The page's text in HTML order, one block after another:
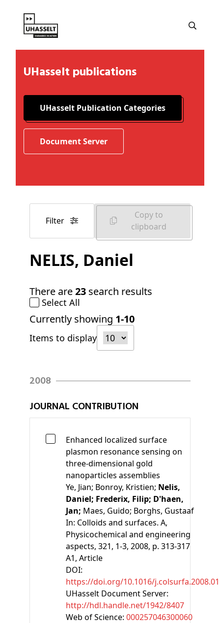
UHasselt publications
UHasselt Publication Categories
Document Server
Filter
Copy to
clipboard
NELIS, Daniel
There are23 search results
Select All
Currently showing 1-10
Items to display
2008
JOURNAL CONTRIBUTION
Enhanced localized surface
plasmon resonance sensing on
three-dimensional gold
nanoparticles assemblies
Ye, Jian; Bonroy, Kristien; Nelis,
Daniel; Frederix, Filip; D'haen,
Jan; Maes, Guido; Borghs, Gustaaf
In: Colloids and surfaces. A,
Physicochemical and engineering
aspects, 321, 1-3, 2008, p. 313-317
A1, Article
DOI:
https://doi.org/10.1016/
UHasselt Document Server:
http://hdl.handle.net/1942/8407
Web of Science: 000257046300060